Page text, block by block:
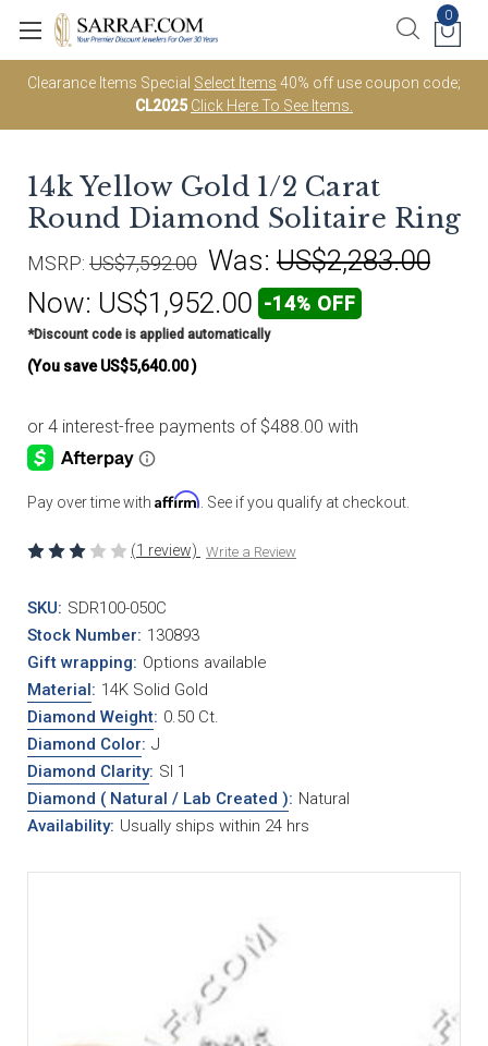
Clearance Items Special Select Items 40% off use coupon code;
CL2025 Click Here To See Items.
0
14k Yellow Gold 1/2 Carat
Round Diamond Solitaire Ring
MSRP: US$7,592.00 Was: US$2,283.00
Now: US$1,952.00 -14% OFF
*Discount code is applied automatically
(You save US$5,640.00)
Pay over time with Affirm . See if you qualify at checkout.
(1 review) Write a Review
SKU: SDR100-050C
Stock Number: 130893
Gift wrapping: Options available
Material: 14K Solid Gold
Diamond Weight: 0.50 Ct.
Diamond Color: J
Diamond Clarity: SI 1
Diamond ( Natural / Lab Created ): Natural
Availability: Usually ships within 24 hrs